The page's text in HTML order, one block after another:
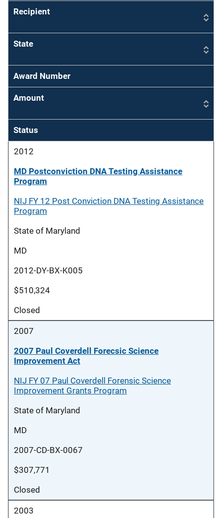
Recipient
State
Award Number
Amount
Status
2012
MD Postconviction DNA Testing Assistance
Program
NIJ FY 12 Post Conviction DNA Testing Assistance
Program
State of Maryland
MD
2012-DY-BX-K005
$510,324
Closed
2007
2007 Paul Coverdell Forecsic Science
Improvement Act
NIJ FY 07 Paul Coverdell Forensic Science
Improvement Grants Program
State of Maryland
MD
2007-CD-BX-0067
$307,771
Closed
2003